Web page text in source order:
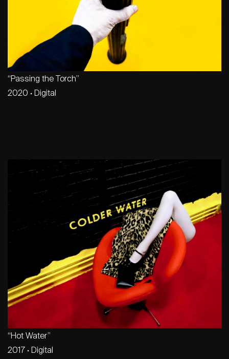
“Passing the Torch”
2020 · Digital
“Hot Water”
2017 · Digital